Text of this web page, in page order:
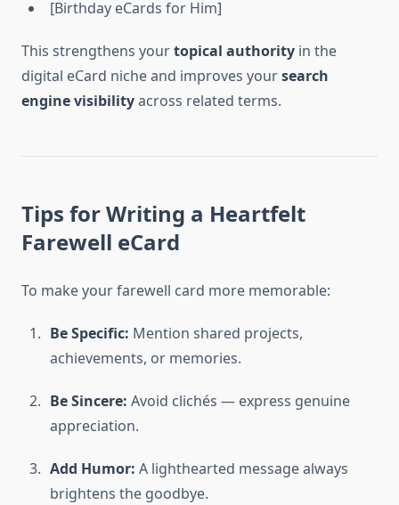
[Birthday eCards for Him]
This strengthens yourtopical authority in the
digital eCard niche and improves yoursearch
engine visibilityacross related terms.
Tips for Writing a Heartfelt
Farewell eCard
To make your farewell card more memorable:
Be Specific: Mention shared projects,
achievements, or memories.
Be Sincere: Avoid clichés — express genuine
appreciation.
Add Humor: A lighthearted message always
brightens the goodbye.